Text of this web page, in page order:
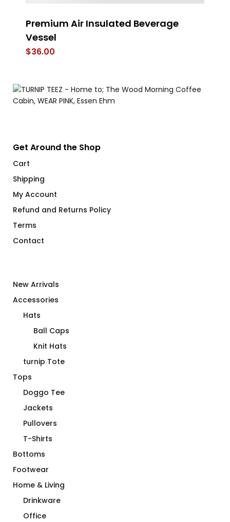
Premium Air Insulated Beverage
Vessel
$36.00
Get Around the Shop
Cart
Shipping
My Account
Refund and Returns Policy
Terms
Contact
New Arrivals
Accessories
Hats
Ball Caps
Knit Hats
turnip Tote
Tops
Doggo Tee
Jackets
Pullovers
T-Shirts
Bottoms
Footwear
Home & Living
Drinkware
Office